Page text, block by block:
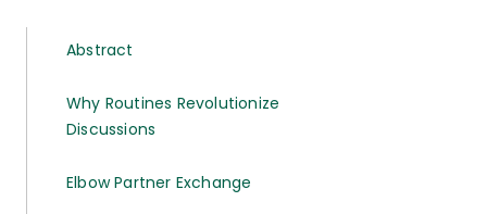
Abstract
Why Routines Revolutionize
Discussions
Elbow Partner Exchange